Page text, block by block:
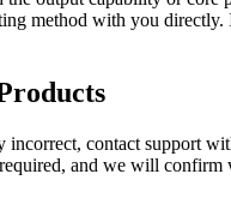
method with you
contact support
and we will confirm